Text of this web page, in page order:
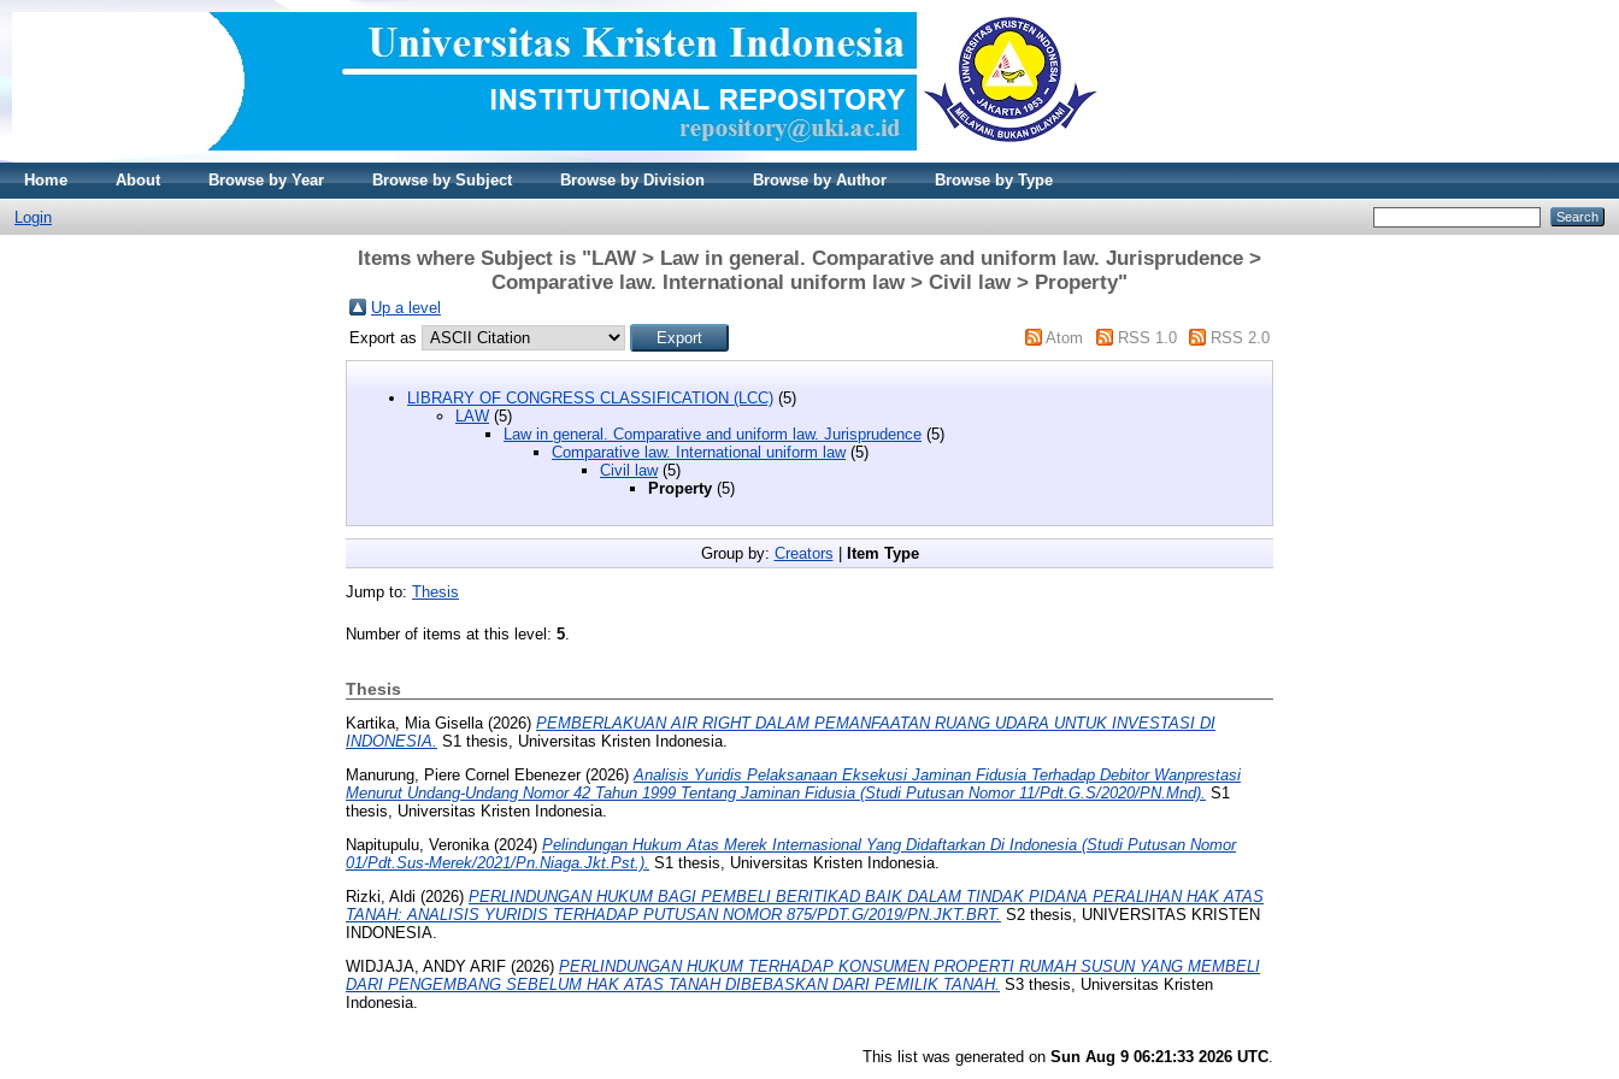
Home About Browse by Year Browse by Subject Browse by Division Browse by Author Browse by Type
Login
Items where Subject is "LAW > Law in general. Comparative and uniform law. Jurisprudence >
Comparative law. International uniform law > Civil law > Property"
Up a level
Export as
Atom RSS 1.0 RSS 2.0
LIBRARY OF CONGRESS CLASSIFICATION (LCC) (5)
LAW (5)
Law in general. Comparative and uniform law. Jurisprudence (5)
Comparative law. International uniform law(5)
Civil law(5)
Property (5)
Group by: Creators | Item Type
Jump to: Thesis
Number of items at this level: 5
Thesis
Kartika, Mia Gisella(2026) PEMBERLAKUAN AIR RIGHT DALAM PEMANFAATAN RUANG UDARA UNTUK INVESTASI DI
INDONESIA. S1 thesis, Universitas Kristen Indonesia.
Manurung, Piere Cornel Ebenezer(2026)Analisis Yuridis Pelaksanaan Eksekusi Jaminan Fidusia Terhadap Debitor Wanprestasi
Menurut Undang-Undang Nomor 42 Tahun 1999 Tentang Jaminan Fidusia (Studi Putusan Nomor 11/Pdt.G.S/2020/PN.Mnd). S1
thesis, Universitas Kristen Indonesia.
Napitupulu, Veronika (2024) Pelindungan Hukum Atas Merek Internasional Yang Didaftarkan Di Indonesia (Studi Putusan Nomor
01/Pdt.Sus-Merek/2021/Pn.Niaga.Jkt.Pst.). S1 thesis, Universitas Kristen Indonesia.
Rizki, Aldi (2026) PERLINDUNGAN HUKUM BAGI PEMBELI BERITIKAD BAIK DALAM TINDAK PIDANA PERALIHAN HAK ATAS
TANAH: ANALISIS YURIDIS TERHADAP PUTUSAN NOMOR 875/PDT.G/2019/PN.JKT.BRT. S2 thesis, UNIVERSITAS KRISTEN
INDONESIA.
WIDJAJA, ANDY ARIF (2026) PERLINDUNGAN HUKUM TERHADAP KONSUMEN PROPERTI RUMAH SUSUN YANG MEMBELI
DARI PENGEMBANG SEBELUM HAK ATAS TANAH DIBEBASKAN DARI PEMILIK TANAH. S3 thesis, Universitas Kristen
Indonesia.
This list was generated on Sun Aug 9 06:21:33 2026 UTC